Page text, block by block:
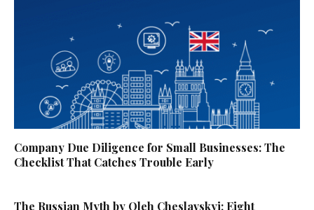
Company Due Diligence for Small Businesses: The
Checklist That Catches Trouble Early
The Russian Myth by Oleh Cheslavskyi: Eight